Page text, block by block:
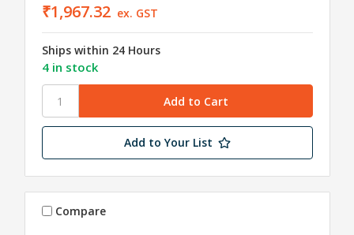
₹1,967.32 ex. GST
Ships within 24 Hours
4 in stock
Add to Your List
Compare